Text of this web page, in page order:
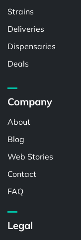
Strains
Deliveries
Dispensaries
Deals
Company
About
Blog
Web Stories
Contact
FAQ
Legal